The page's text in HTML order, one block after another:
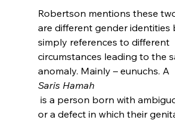
Robertson mentions these
are different gender identities
simply references to different
circumstances leading to the
anomaly. Mainly – eunuchs. A
Saris Hamah
or a defect in which their